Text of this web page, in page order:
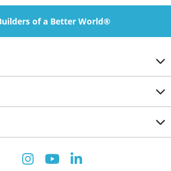
of a Better World®